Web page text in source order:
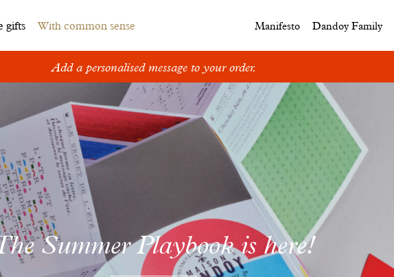
gifts With common sense Manifesto Dandoy Family
Add a personalised message to your order.
Summer Playbook is here!